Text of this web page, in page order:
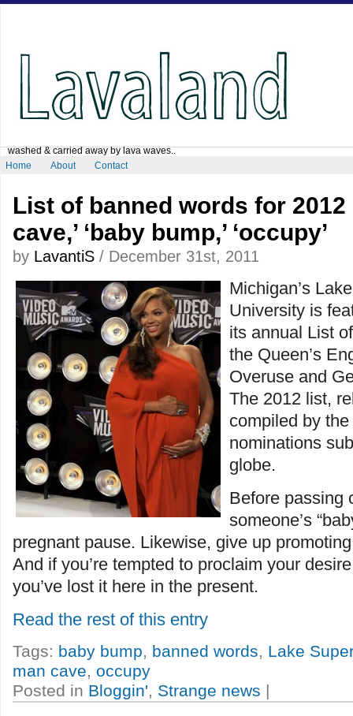
washed & carried away by lava waves..
Home
About Contact
List of banned words for 2012
cave,’ ‘baby bump,’ ‘occupy’
by LavantiS / December 31st, 2011
Michigan’s
University is
its annual List
the Queen’s
Overuse and
The 2012 list,
compiled by
nominations
globe.
Before passing
someone’s
pregnant pause. Likewise, give up
And if you’re tempted to proclaim your
you’ve lost it here in the present.
Read the rest of this entry
Tags: baby bump, banned words, Lake
man cave, occupy
Posted in Bloggin', Strange news |